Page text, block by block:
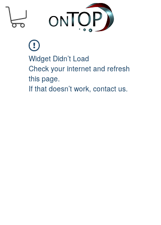
Widget Didn’t Load
Check your internet and refresh
this page.
If that doesn’t work, contact us.